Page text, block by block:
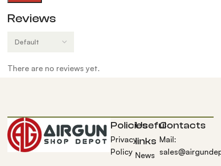
Reviews
There are no reviews yet.
Policies
Privacy
Policy
Useful
links
News
Contacts
Mail: